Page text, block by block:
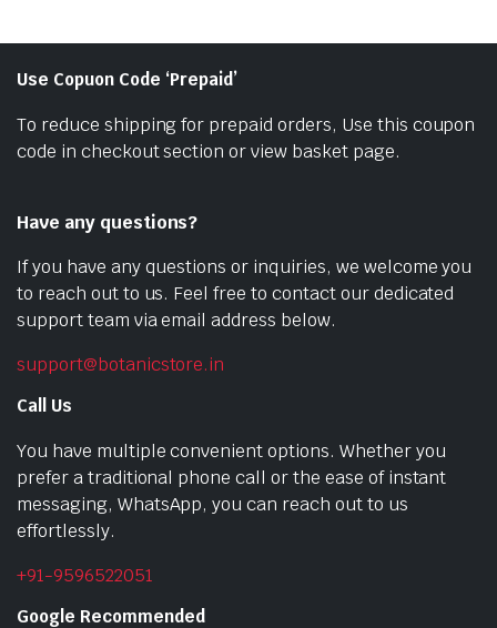
Use Copuon Code ‘Prepaid’
To reduce shipping for prepaid orders, Use this coupon
code in checkout section or view basket page.
Have any questions?
If you have any questions or inquiries, we welcome you
to reach out to us. Feel free to contact our dedicated
support team via email address below.
support@botanicstore.in
Call Us
You have multiple convenient options. Whether you
prefer a traditional phone call or the ease of instant
messaging, WhatsApp, you can reach out to us
effortlessly.
+91-9596522051
Google Recommended